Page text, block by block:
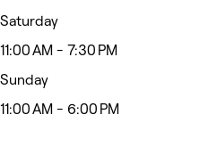
Saturday
11:00 AM - 7:30 PM
Sunday
11:00 AM - 6:00 PM